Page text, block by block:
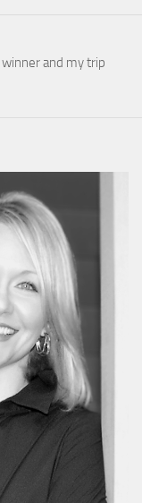
and my trip